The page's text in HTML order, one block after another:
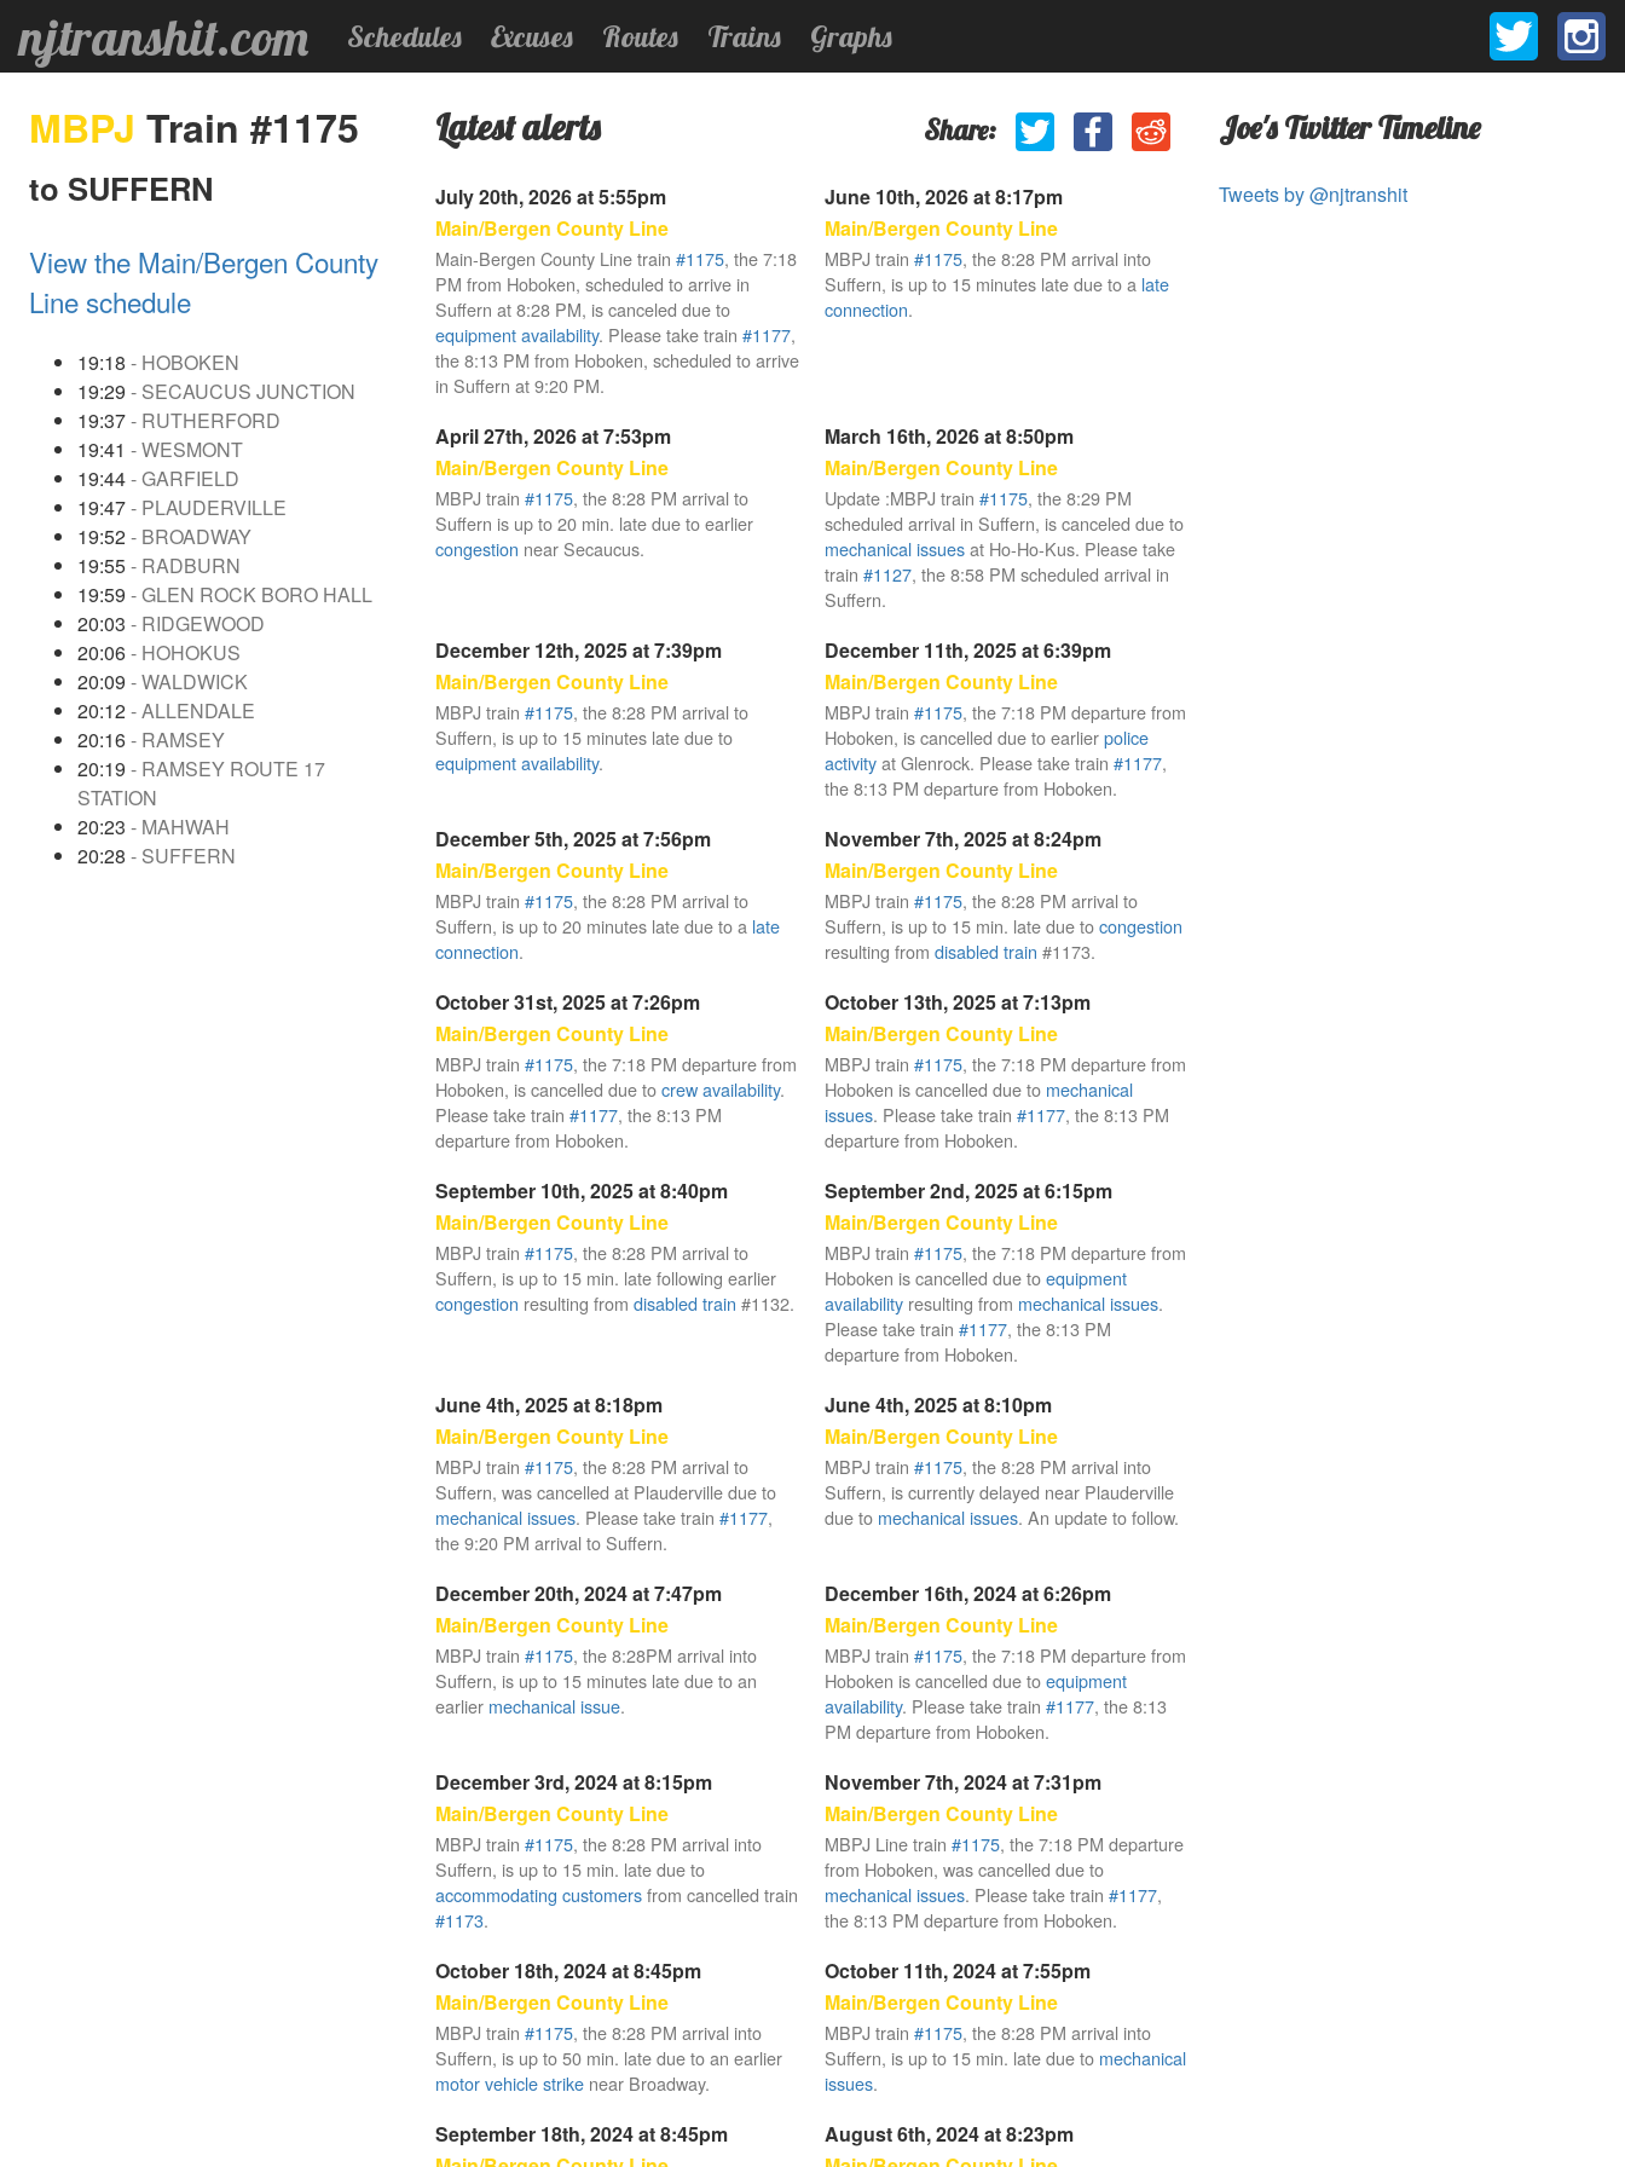
njtranshit.com Schedules Excuses Routes Trains Graphs
MBPJ Train #1175
to SUFFERN
View the Main/Bergen County
Line schedule
19:18 - HOBOKEN
19:29 - SECAUCUS JUNCTION
19:37- RUTHERFORD
19:41 - WESMONT
19:44- GARFIELD
19:47- PLAUDERVILLE
19:52- BROADWAY
19:55- RADBURN
19:59 - GLEN ROCK BORO HALL
20:03 - RIDGEWOOD
20:06- HOHOKUS
20:09 - WALDWICK
20:12- ALLENDALE
20:16- RAMSEY
20:19 - RAMSEY ROUTE 17
STATION
20:23 - MAHWAH
20:28 - SUFFERN
Share:
Latest alerts
July 20th, 2026 at 5:55pm
Main/Bergen County Line
Main-Bergen County Line train #1175, the 7:18
PM from Hoboken, scheduled to arrive in
Suffern at 8:28 PM, is canceled due to
equipment availability. Please take train #1177,
the 8:13 PM from Hoboken, scheduled to arrive
in Suffern at 9:20 PM.
June 10th, 2026 at 8:17pm
Main/Bergen County Line
MBPJ train #1175, the 8:28 PM arrival into
Suffern, is up to 15 minutes late due to a late
connection.
April 27th, 2026 at 7:53pm
Main/Bergen County Line
MBPJ train #1175, the 8:28 PM arrival to
Suffern is up to 20 min. late due to earlier
congestion near Secaucus.
March 16th, 2026 at 8:50pm
Main/Bergen County Line
Update :MBPJ train #1175, the 8:29 PM
scheduled arrival in Suffern, is canceled due to
mechanical issuesat Ho-Ho-Kus. Please take
train #1127, the 8:58 PM scheduled arrival in
Suffern.
December 12th, 2025 at 7:39pm
Main/Bergen County Line
MBPJ train #1175, the 8:28 PM arrival to
Suffern, is up to 15 minutes late due to
equipment availability.
December 11th, 2025 at 6:39pm
Main/Bergen County Line
MBPJ train #1175, the 7:18 PM departure from
Hoboken, is cancelled due to earlierpolice
activityat Glenrock. Please take train #1177,
the 8:13 PM departure from Hoboken.
December 5th, 2025 at 7:56pm
Main/Bergen County Line
MBPJ train #1175, the 8:28 PM arrival to
Suffern, is up to 20 minutes late due to a late
connection.
November 7th, 2025 at 8:24pm
Main/Bergen County Line
MBPJ train #1175, the 8:28 PM arrival to
Suffern, is up to 15 min. late due tocongestion
resulting from disabled train #1173.
October 31st, 2025 at 7:26pm
Main/Bergen County Line
MBPJ train #1175, the 7:18 PM departure from
Hoboken, is cancelled due tocrew availability.
Please take train #1177, the 8:13 PM
departure from Hoboken.
October 13th, 2025 at 7:13pm
Main/Bergen County Line
MBPJ train #1175, the 7:18 PM departure from
Hoboken is cancelled due to mechanical
issues. Please take train #1177, the 8:13 PM
departure from Hoboken.
September 10th, 2025 at 8:40pm
Main/Bergen County Line
MBPJ train #1175, the 8:28 PM arrival to
Suffern, is up to 15 min. late following earlier
congestion resulting from disabled train #1132.
September 2nd, 2025 at 6:15pm
Main/Bergen County Line
MBPJ train #1175, the 7:18 PM departure from
Hoboken is cancelled due toequipment
availability resulting from mechanical issues.
Please take train #1177, the 8:13 PM
departure from Hoboken.
June 4th, 2025 at 8:18pm
Main/Bergen County Line
MBPJ train #1175, the 8:28 PM arrival to
Suffern, was cancelled at Plauderville due to
mechanical issues. Please take train #1177,
the 9:20 PM arrival to Suffern.
June 4th, 2025 at 8:10pm
Main/Bergen County Line
MBPJ train #1175, the 8:28 PM arrival into
Suffern, is currently delayed near Plauderville
due to mechanical issues. An update to follow.
December 20th, 2024 at 7:47pm
Main/Bergen County Line
MBPJ train #1175, the 8:28PM arrival into
Suffern, is up to 15 minutes late due to an
earlier mechanical issue.
December 16th, 2024 at 6:26pm
Main/Bergen County Line
MBPJ train #1175, the 7:18 PM departure from
Hoboken is cancelled due toequipment
availability. Please take train #1177, the 8:13
PM departure from Hoboken.
December 3rd, 2024 at 8:15pm
Main/Bergen County Line
MBPJ train #1175, the 8:28 PM arrival into
Suffern, is up to 15 min. late due to
accommodating customersfrom cancelled train
#1173.
November 7th, 2024 at 7:31pm
Main/Bergen County Line
MBPJ Line train #1175, the 7:18 PM departure
from Hoboken, was cancelled due to
mechanical issues. Please take train #1177,
the 8:13 PM departure from Hoboken.
October 18th, 2024 at 8:45pm
Main/Bergen County Line
MBPJ train #1175, the 8:28 PM arrival into
Suffern, is up to 50 min. late due to an earlier
motor vehicle strike near Broadway.
October 11th, 2024 at 7:55pm
Main/Bergen County Line
MBPJ train #1175, the 8:28 PM arrival into
Suffern, is up to 15 min. late due to mechanical
issues.
September 18th, 2024 at 8:45pm
August 6th, 2024 at 8:23pm
Joe's Twitter Timeline
Tweets by @njtranshit